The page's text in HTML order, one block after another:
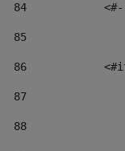
84
85
86
87
88